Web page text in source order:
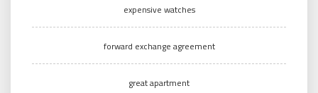
expensive watches
forward exchange agreement
great apartment